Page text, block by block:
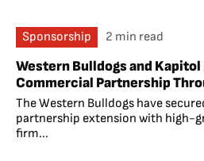
Sponsorship 2 min read
Western Bulldogs and
Commercial Partnership
The Western Bulldogs have
partnership extension with high-
firm...